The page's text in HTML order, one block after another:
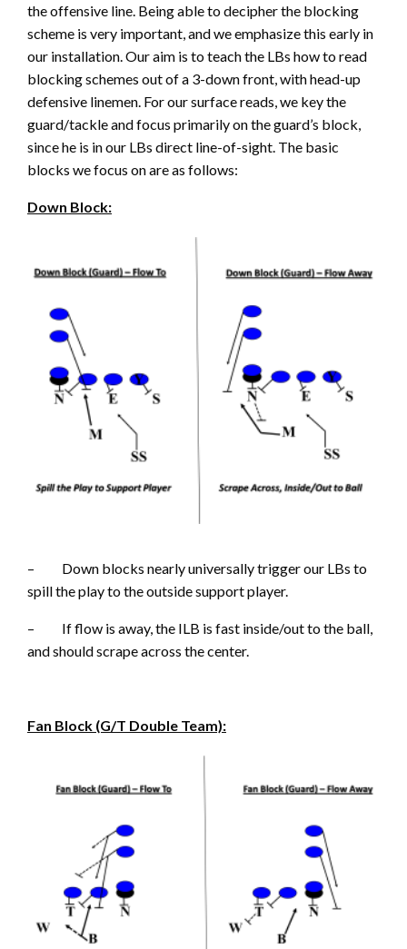
the offensive line. Being able to decipher the blocking
scheme is very important, and we emphasize this early in
our installation. Our aim is to teach the LBs how to read
blocking schemes out of a 3-down front, with head-up
defensive linemen. For our surface reads, we key the
guard/tackle and focus primarily on the guard’s block,
since he is in our LBs direct line-of-sight. The basic
blocks we focus on are as follows:
Down Block:
– Down blocks nearly universally trigger our LBs to
spill the play to the outside support player.
– If flow is away, the ILB is fast inside/out to the ball,
and should scrape across the center.
Fan Block (G/T Double Team):